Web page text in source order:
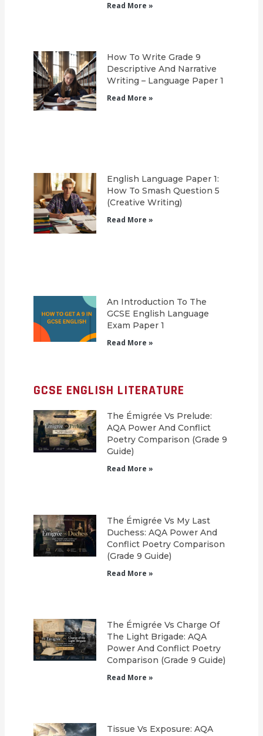
Read More »
How To Write Grade 9
Descriptive And Narrative
Writing – Language Paper 1
Read More »
English Language Paper 1:
How To Smash Question 5
(Creative Writing)
Read More »
An Introduction To The
GCSE English Language
Exam Paper 1
Read More »
GCSE ENGLISH LITERATURE
The Émigrée Vs Prelude:
AQA Power And Conflict
Poetry Comparison (Grade 9
Guide)
Read More »
The Émigrée Vs My Last
Duchess: AQA Power And
Conflict Poetry Comparison
(Grade 9 Guide)
Read More »
The Émigrée Vs Charge Of
The Light Brigade: AQA
Power And Conflict Poetry
Comparison (Grade 9 Guide)
Read More »
Tissue Vs Exposure: AQA